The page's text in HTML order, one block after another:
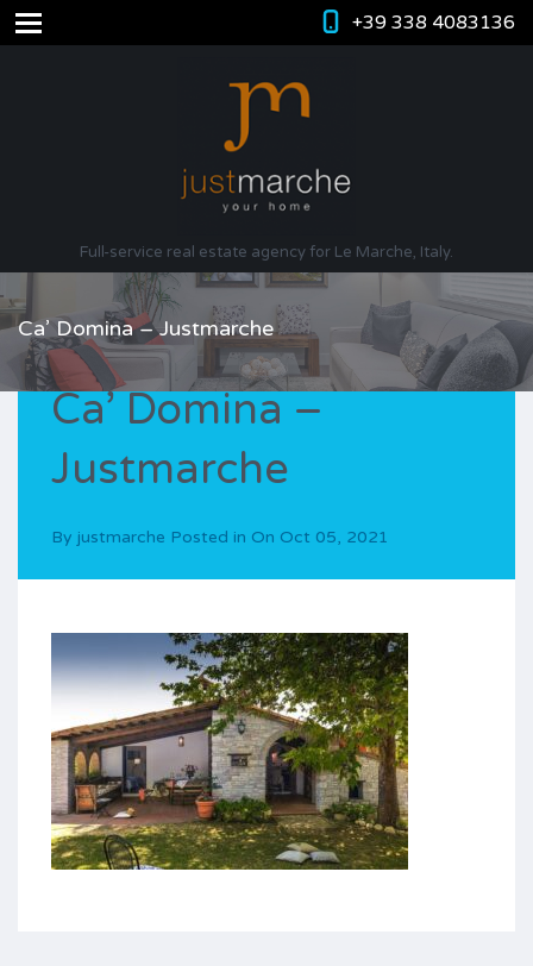
+39 338 4083136
Full-service real estate agency for Le Marche, Italy.
Ca’ Domina – Justmarche
Ca’ Domina –
Justmarche
By justmarche Posted in On Oct 05, 2021